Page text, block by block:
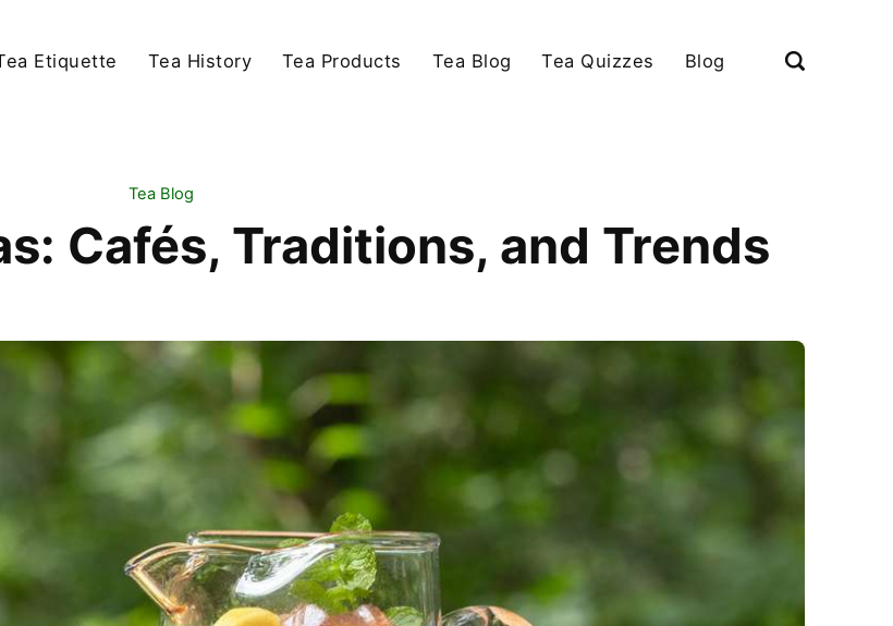
Etiquette Tea History Tea Products Tea Blog Tea Quizzes Blog
Tea Blog
Cafés, Traditions, and Trends